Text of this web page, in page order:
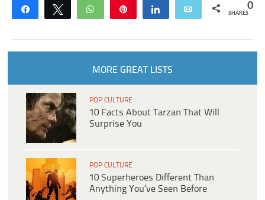
Share Tweet WhatsApp Share Email 0
SHARES
MORE GREAT LISTS
POP CULTURE
10 Facts About Tarzan That Will
Surprise You
POP CULTURE
10 Superheroes Different Than
Anything You’ve Seen Before